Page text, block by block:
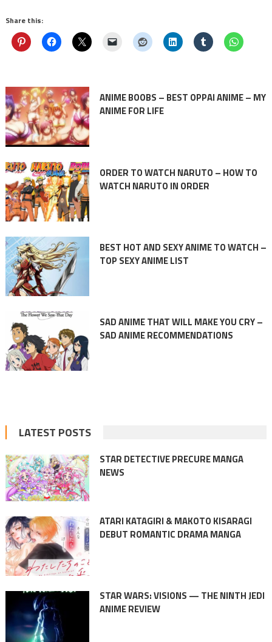
Share this:
ANIME BOOBS – BEST OPPAI ANIME – MY
ANIME FOR LIFE
ORDER TO WATCH NARUTO – HOW TO
WATCH NARUTO IN ORDER
BEST HOT AND SEXY ANIME TO WATCH –
TOP SEXY ANIME LIST
SAD ANIME THAT WILL MAKE YOU CRY –
SAD ANIME RECOMMENDATIONS
LATEST POSTS
STAR DETECTIVE PRECURE MANGA
NEWS
ATARI KATAGIRI & MAKOTO KISARAGI
DEBUT ROMANTIC DRAMA MANGA
STAR WARS: VISIONS — THE NINTH JEDI
ANIME REVIEW